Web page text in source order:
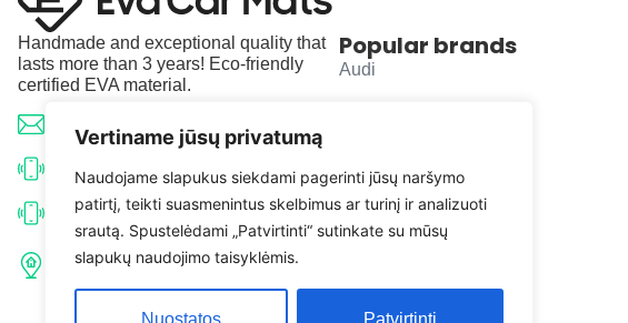
Vertiname jūsų privatumą
Naudojame slapukus siekdami pagerinti jūsų naršymo
patirtį, teikti suasmenintus skelbimus ar turinį ir analizuoti
srautą. Spustelėdami „Patvirtinti“ sutinkate su mūsų
slapukų naudojimo taisyklėmis.
Nuostatos Patvirtinti
Handmade and exceptional quality that
lasts more than 3 years! Eco-friendly
certified EVA material.
info@evacarmats.com
+370 633 71191
+370 638 52691
Tulpių g. 10, Karčiupio k.,
Popular brands
Audi
Volkswagen